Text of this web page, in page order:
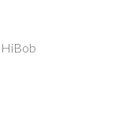
HiBob